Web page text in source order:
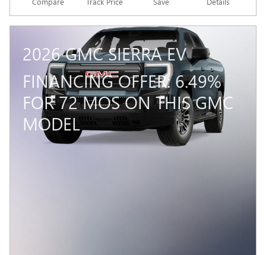
2026 GMC SIERRA EV
FINANCING OFFER: 6.49%
FOR 72 MOS ON THIS GMC
MODEL